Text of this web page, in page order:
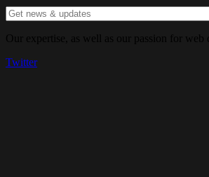
Our expertise, as well as our passion for web
Twitter